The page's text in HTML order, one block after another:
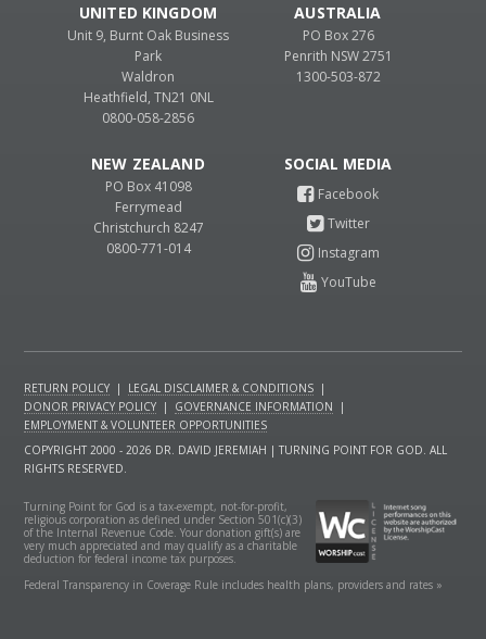
UNITED KINGDOM
Unit 9, Burnt Oak Business
Park
Waldron
Heathfield, TN21 0NL
0800-058-2856
AUSTRALIA
PO Box 276
Penrith NSW 2751
1300-503-872
NEW ZEALAND
PO Box 41098
Ferrymead
Christchurch 8247
0800-771-014
RETURN POLICY | LEGAL DISCLAIMER & CONDITIONS |
DONOR PRIVACY POLICY | GOVERNANCE INFORMATION
|
EMPLOYMENT & VOLUNTEER OPPORTUNITIES
COPYRIGHT 2000 - 2026 DR. DAVID JEREMIAH | TURNING POINT FOR GOD. ALL
RIGHTS RESERVED.
Turning Point for God is a tax-exempt, not-for-profit,
religious corporation as defined under Section 501(c)(3)
of the Internal Revenue Code. Your donation gift(s) are
very much appreciated and may qualify as a charitable
deduction for federal income tax purposes.
Federal Transparency in Coverage Rule includes health plans, providers and rates »